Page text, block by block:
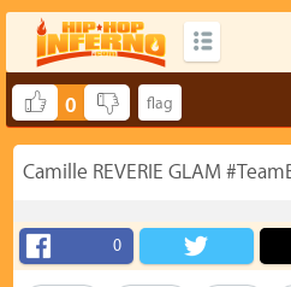
0
Camille REVERIE GLAM
0